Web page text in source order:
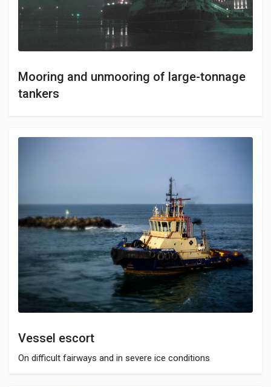
Mooring and unmooring of large-tonnage
tankers
Vessel escort
On difficult fairways and in severe ice conditions